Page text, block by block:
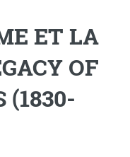
ET LA
OF
(1830-